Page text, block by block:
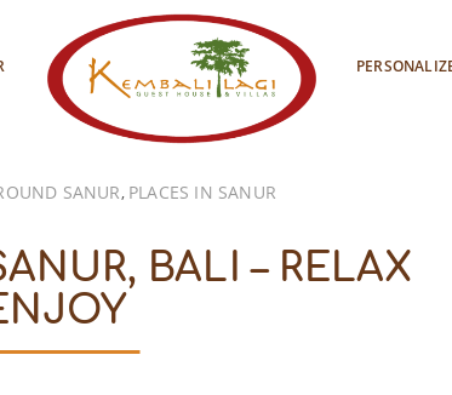
SANUR, PLACES IN SANUR
BALI – RELAX